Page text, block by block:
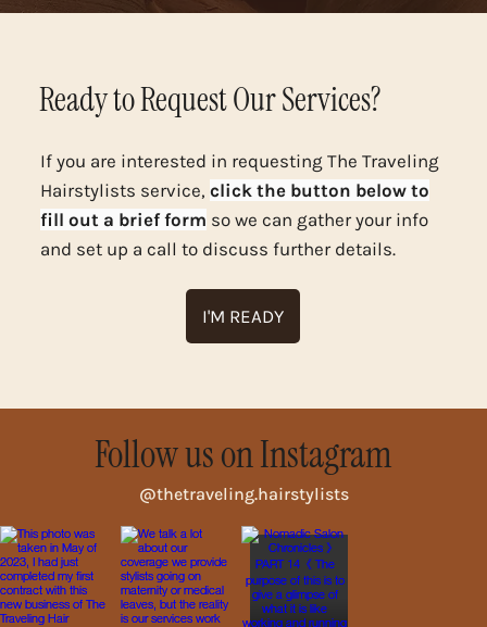
Ready to Request Our Services?
If you are interested in requesting The Traveling
Hairstylists service, click the button below to
fill out a brief form so we can gather your info
and set up a call to discuss further details.
I'M READY
Follow us on Instagram
@thetraveling.hairstylists